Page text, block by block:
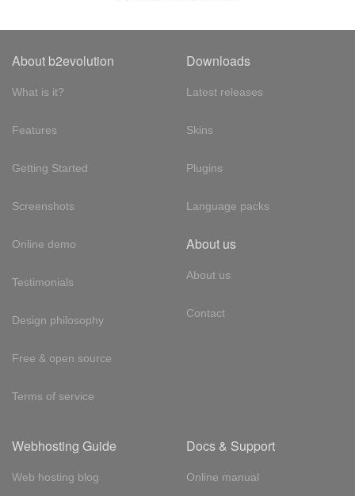
About b2evolution
What is it?
Features
Getting Started
Screenshots
Online demo
Testimonials
Design philosophy
Free & open source
Terms of service
Downloads
Latest releases
Skins
Plugins
Language packs
About us
About us
Contact
Webhosting Guide
Web hosting blog
Docs & Support
Online manual